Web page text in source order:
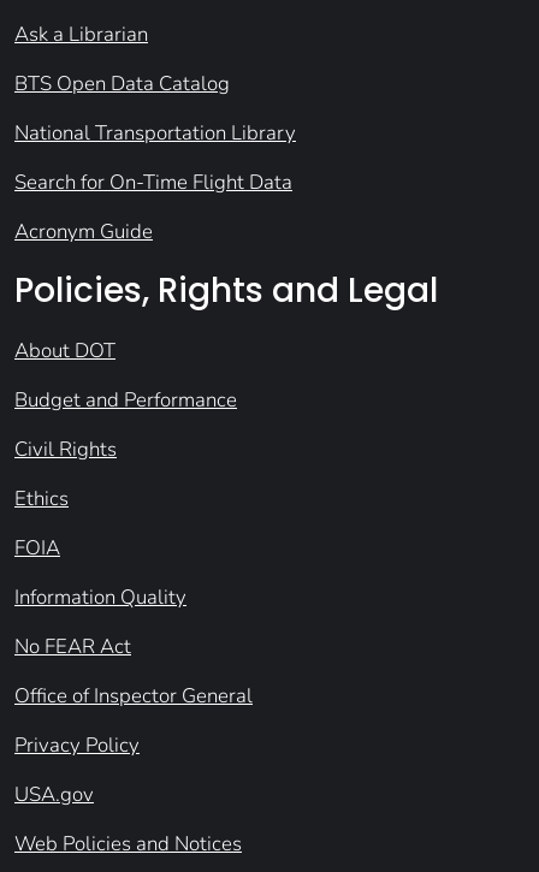
Ask a Librarian
BTS Open Data Catalog
National Transportation Library
Search for On-Time Flight Data
Acronym Guide
Policies, Rights and Legal
About DOT
Budget and Performance
Civil Rights
Ethics
FOIA
Information Quality
No FEAR Act
Office of Inspector General
Privacy Policy
USA.gov
Web Policies and Notices